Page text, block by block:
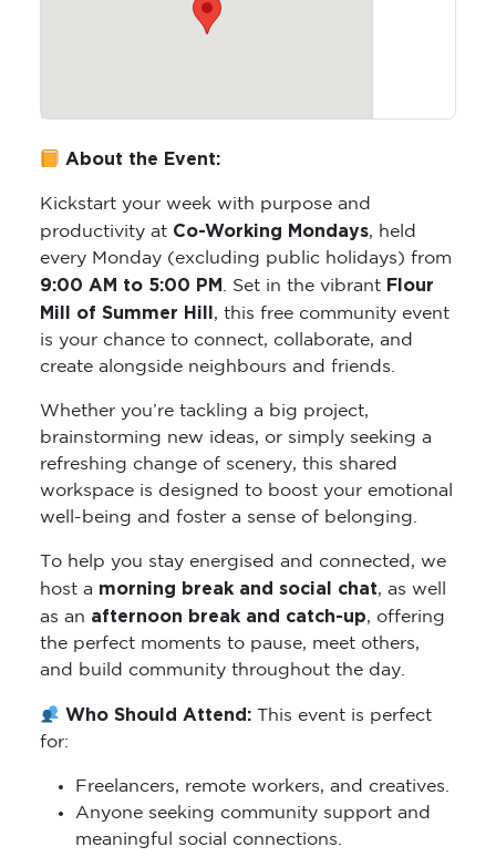
About the Event:
Kickstart your week with purpose and
productivity at Co-Working Mondays, held
every Monday (excluding public holidays) from
9:00 AM to 5:00 PM . Set in the vibrant Flour
Mill of Summer Hill , this free community event
is your chance to connect, collaborate, and
create alongside neighbours and friends.
Whether you’re tackling a big project,
brainstorming new ideas, or simply seeking a
refreshing change of scenery, this shared
workspace is designed to boost your emotional
well-being and foster a sense of belonging.
To help you stay energised and connected, we
host a morning break and social chat, as well
as an afternoon break and catch-up, offering
the perfect moments to pause, meet others,
and build community throughout the day.
Who Should Attend: This event is perfect
for:
Freelancers, remote workers, and creatives.
Anyone seeking community support and
meaningful social connections.